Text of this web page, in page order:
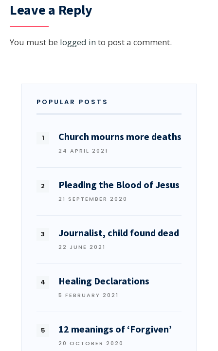
Leave a Reply
You must be logged in to post a comment.
POPULAR POSTS
Church mourns more deaths
24 APRIL 2021
Pleading the Blood of Jesus
21 SEPTEMBER 2020
Journalist, child found dead
22 JUNE 2021
Healing Declarations
5 FEBRUARY 2021
12 meanings of ‘Forgiven’
20 OCTOBER 2020